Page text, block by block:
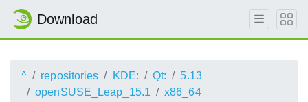
Download
^ repositories KDE: Qt:
5.13
openSUSE_Leap_15.1
x86_64